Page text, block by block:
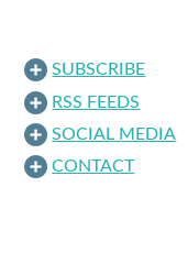
SUBSCRIBE
RSS FEEDS
SOCIAL MEDIA
CONTACT